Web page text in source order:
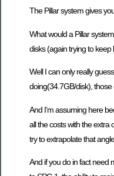
The Pillar system gives
What would a Pillar
disks (again trying to keep
Well I can only really
doing(34.7GB/disk),
And I’m assuming here
all the costs with the extra
try to extrapolate that
And if you do in fact need